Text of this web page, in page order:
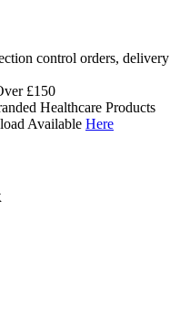
control orders, delivery
£150
Healthcare Products
Available Here